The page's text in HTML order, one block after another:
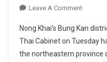
Leave A CommentOn
Khai's
Bung
Kan
Nong Khai’s Bung Kan
Thai Cabinet on Tuesday
the northeastern province